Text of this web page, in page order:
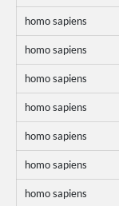
homo sapiens
homo sapiens
homo sapiens
homo sapiens
homo sapiens
homo sapiens
homo sapiens